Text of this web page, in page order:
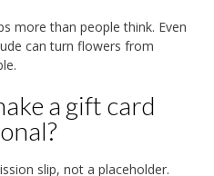
more than people think. Even
can turn flowers from
a gift card
slip, not a placeholder.